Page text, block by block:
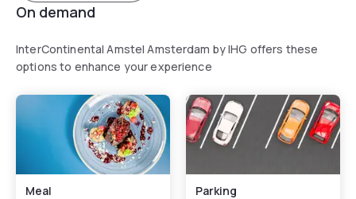
On demand
InterContinental Amstel Amsterdam by IHG offers these
options to enhance your experience
Meal Parking